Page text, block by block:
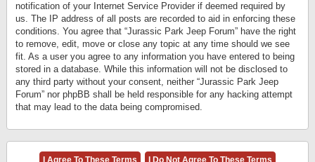
notification of your Internet Service Provider if deemed required by
us. The IP address of all posts are recorded to aid in enforcing these
conditions. You agree that “Jurassic Park Jeep Forum” have the right
to remove, edit, move or close any topic at any time should we see
fit. As a user you agree to any information you have entered to being
stored in a database. While this information will not be disclosed to
any third party without your consent, neither “Jurassic Park Jeep
Forum” nor phpBB shall be held responsible for any hacking attempt
that may lead to the data being compromised.